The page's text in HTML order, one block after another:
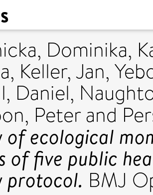
Dominika,
, Keller, Jan,
Daniel,
Peterand
of ecological
of five public
protocol. BMJ